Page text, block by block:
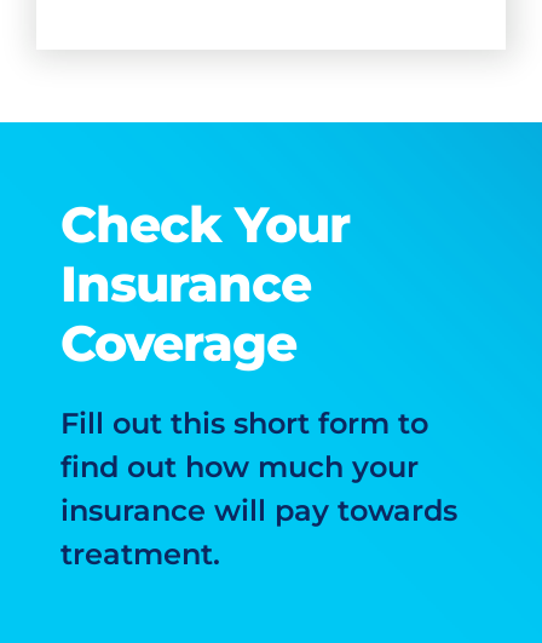
Check Your
Insurance
Coverage
Fill out this short form to
find out how much your
insurance will pay towards
treatment.